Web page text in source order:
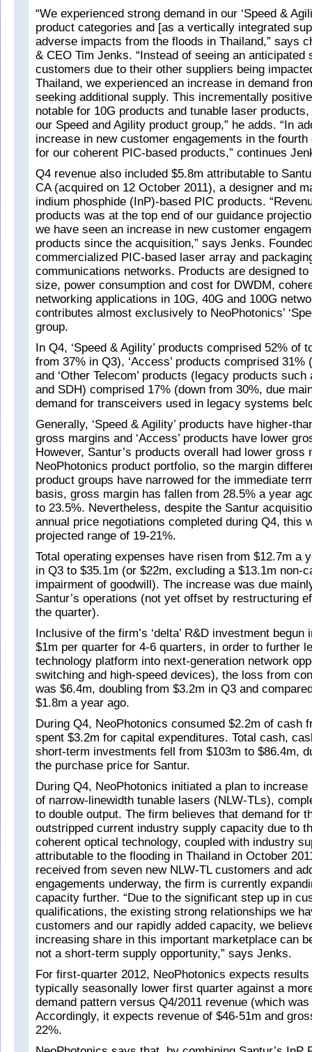
“We experienced strong demand in our ‘Speed &
product categories and [as a vertically integrated
adverse impacts from the floods in Thailand,” says
& CEO Tim Jenks. “Instead of seeing an anticipated
customers due to their other suppliers being
Thailand, we experienced an increase in demand
seeking additional supply. This incrementally
notable for 10G products and tunable laser
our Speed and Agility product group,” he adds. “In
increase in new customer engagements in the
for our coherent PIC-based products,” continues
Q4 revenue also included $5.8m attributable to
CA (acquired on 12 October 2011), a designer and
indium phosphide (InP)-based PIC products.
products was at the top end of our guidance
we have seen an increase in new customer
products since the acquisition,” says Jenks.
commercialized PIC-based laser array and
communications networks. Products are designed
size, power consumption and cost for DWDM,
networking applications in 10G, 40G and 100G
contributes almost exclusively to NeoPhotonics’
group.
In Q4, ‘Speed & Agility’ products comprised 52% of
from 37% in Q3), ‘Access’ products comprised 31%
and ‘Other Telecom’ products (legacy products
and SDH) comprised 17% (down from 30%, due
demand for transceivers used in legacy systems
Generally, ‘Speed & Agility’ products have higher-
gross margins and ‘Access’ products have lower
However, Santur’s products overall had lower gross
NeoPhotonics product portfolio, so the margin
product groups have narrowed for the immediate
basis, gross margin has fallen from 28.5% a year
to 23.5%. Nevertheless, despite the Santur
annual price negotiations completed during Q4, this
projected range of 19-21%.
Total operating expenses have risen from $12.7m a
in Q3 to $35.1m (or $22m, excluding a $13.1m non-
impairment of goodwill). The increase was due
Santur’s operations (not yet offset by restructuring
the quarter).
Inclusive of the firm’s ‘delta’ R&D investment begun
$1m per quarter for 4-6 quarters, in order to further
technology platform into next-generation network
switching and high-speed devices), the loss from
was $6.4m, doubling from $3.2m in Q3 and
$1.8m a year ago.
During Q4, NeoPhotonics consumed $2.2m of cash
spent $3.2m for capital expenditures. Total cash,
short-term investments fell from $103m to $86.4m,
the purchase price for Santur.
During Q4, NeoPhotonics initiated a plan to
of narrow-linewidth tunable lasers (NLW-TLs),
to double output. The firm believes that demand for
outstripped current industry supply capacity due to
coherent optical technology, coupled with industry
attributable to the flooding in Thailand in October
received from seven new NLW-TL customers and
engagements underway, the firm is currently
capacity further. “Due to the significant step up in
qualifications, the existing strong relationships we
customers and our rapidly added capacity, we
increasing share in this important marketplace can
not a short-term supply opportunity,” says Jenks.
For first-quarter 2012, NeoPhotonics expects
typically seasonally lower first quarter against a
demand pattern versus Q4/2011 revenue (which
Accordingly, it expects revenue of $46-51m and
22%.